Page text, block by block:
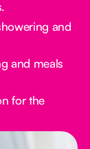
and
and meals
for the